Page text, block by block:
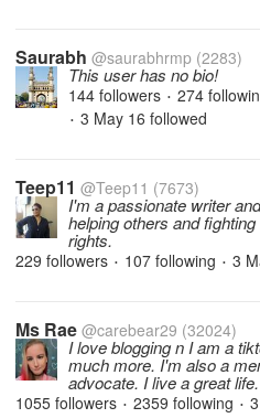
Saurabh @saurabhrmp (2283)
This user has no bio!
144 followers • 274
• 3 May 16 followed
Teep11 @Teep11 (7673)
I'm a passionate writer
helping others and
rights.
229 followers • 107 following • 3
Ms Rae @carebear29 (32024)
I love blogging n I am a
much more. I'm also a
advocate. I live a great life.
1055 followers • 2359 following •